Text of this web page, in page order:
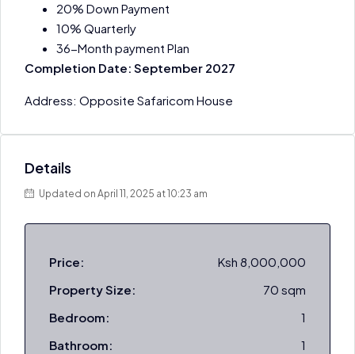
20% Down Payment
10% Quarterly
36-Month payment Plan
Completion Date: September 2027
Address: Opposite Safaricom House
Details
Updated on April 11, 2025 at 10:23 am
Price:
Ksh 8,000,000
Property Size:
70 sqm
Bedroom:
1
Bathroom:
1